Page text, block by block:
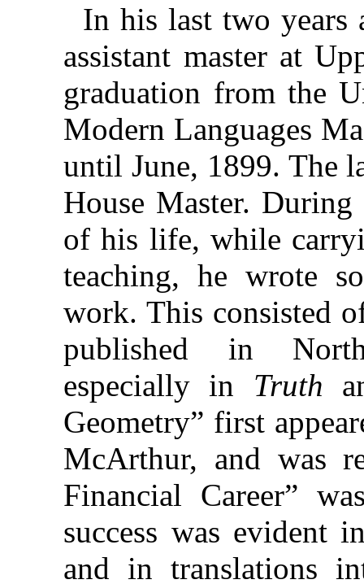
In his last two years
assistant master at
graduation from the
Modern Languages
until June, 1899. The
House Master.
of his life, while
teaching, he wrote
work. This consisted
published in
especially in Truth
Geometry” first
McArthur, and was
Financial Career”
success was evident
and in translations